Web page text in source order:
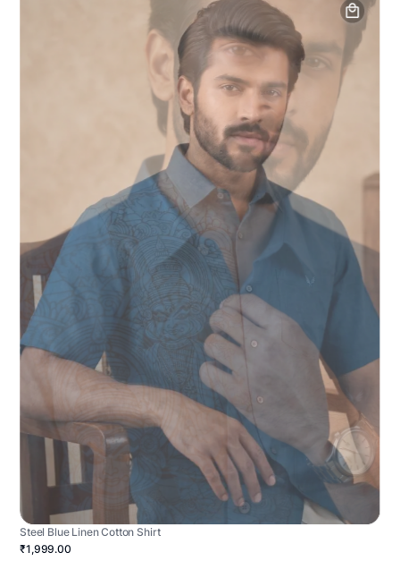
Steel Blue Linen Cotton Shirt
₹1,999.00